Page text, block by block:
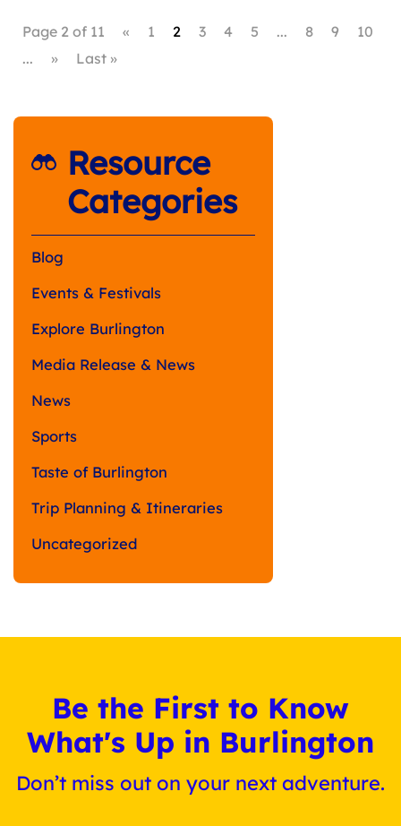
Page 2 of 11 « 1 2 3 4 5 ... 8 9
10
...
» Last »
Resource
Categories
Blog
Events & Festivals
Explore Burlington
Media Release & News
News
Sports
Taste of Burlington
Trip Planning & Itineraries
Uncategorized
Be the First to Know
What's Up in Burlington
Don’t miss out on your next adventure.